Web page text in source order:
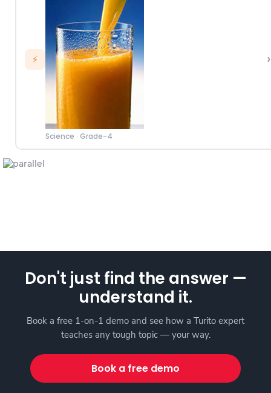
⚡
Science · Grade-4
›
Don't just find the answer —
understand it.
Book a free 1-on-1 demo and see how a Turito expert
teaches any tough topic — your way.
Book a free demo